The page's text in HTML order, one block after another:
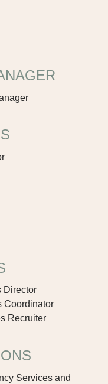
Director
Coordinator
Recruiter
Services and